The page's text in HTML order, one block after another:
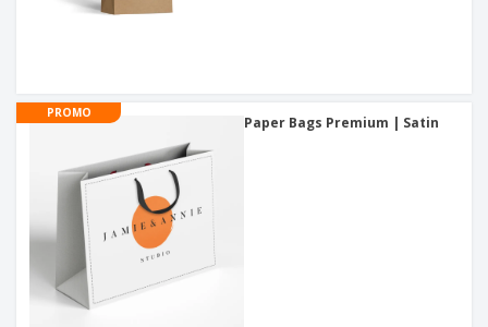
PROMO
Paper Bags Premium | Satin